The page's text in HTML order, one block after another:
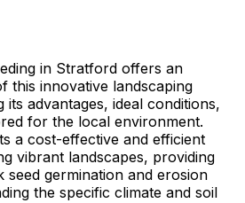
in Stratford offers an
this innovative landscaping
its advantages, ideal conditions,
for the local environment.
a cost-effective and efficient
vibrant landscapes, providing
seed germination and erosion
the specific climate and soil